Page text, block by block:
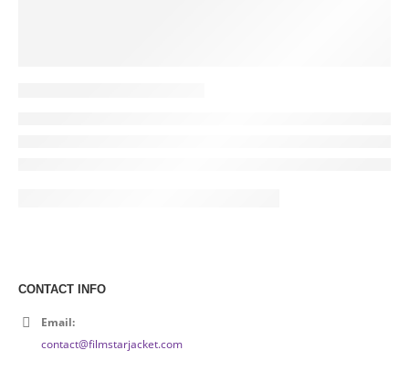
CONTACT INFO
Email:
contact@filmstarjacket.com